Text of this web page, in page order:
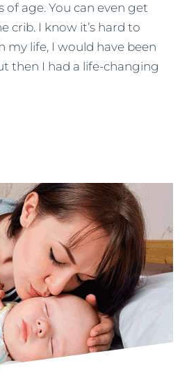
of age. You can even get
crib. I know it’s hard to
my life, I would have been
then I had a life-changing